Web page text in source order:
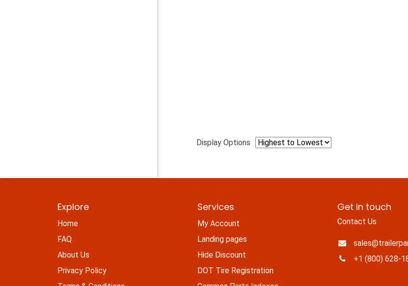
Display Options
Explore
Home
FAQ
About Us
Privacy Policy
Services
My Account
Landing pages
Hide Discount
DOT Tire Registration
Get in touch
Contact Us
+1 (800) 628-